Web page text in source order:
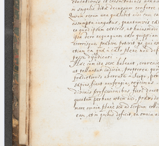
Latin Works
Latin Manuscripts
Latin Early Prints
Images
Texts
betaGlossary
Resources